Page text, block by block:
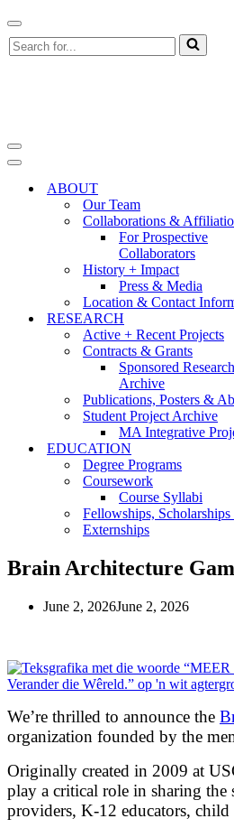
Navigation
Menu
Search
for...
Navigation
Menu
Navigation
ABOUT
Our Team
Collaborations &
For Prospective
Collaborators
History + Impact
Press & Media
Location & Contact
RESEARCH
Active + Recent Projects
Contracts & Grants
Sponsored Research
Archive
Publications, Posters &
Student Project Archive
MA Integrative
EDUCATION
Degree Programs
Coursework
Course Syllabi
Fellowships, Scholarships
Externships
Brain Architecture
June 2, 2026June 2, 2026
We’re thrilled to announce the
organization founded by the
Originally created in 2009 at
play a critical role in sharing
providers, K-12 educators, child